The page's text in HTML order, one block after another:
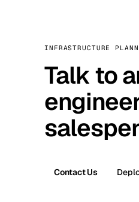
INFRASTRUCTURE
Talk to
Contact Us